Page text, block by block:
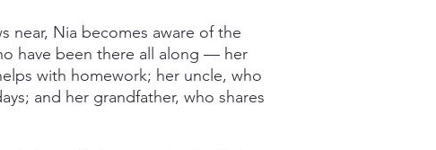
near, Nia becomes aware of the
have been there all along — her
with homework; her uncle, who
and her grandfather, who shares